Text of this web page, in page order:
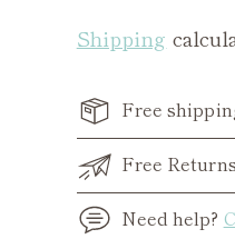
Shipping
Free
Free
Need help?